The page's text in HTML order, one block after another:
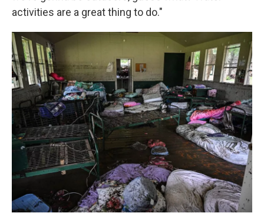
activities are a great thing to do."